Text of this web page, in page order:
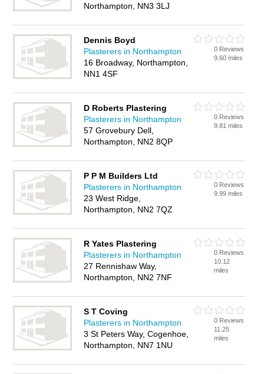
Northampton, NN3 3LJ
Dennis Boyd
Plasterers in Northampton
16 Broadway, Northampton,
NN1 4SF
0 Reviews
9.60 miles
D Roberts Plastering
Plasterers in Northampton
57 Grovebury Dell,
Northampton, NN2 8QP
0 Reviews
9.81 miles
P P M Builders Ltd
Plasterers in Northampton
23 West Ridge,
Northampton, NN2 7QZ
0 Reviews
9.99 miles
R Yates Plastering
Plasterers in Northampton
27 Rennishaw Way,
Northampton, NN2 7NF
0 Reviews
10.12
miles
S T Coving
Plasterers in Northampton
3 St Peters Way, Cogenhoe,
Northampton, NN7 1NU
0 Reviews
11.25
miles